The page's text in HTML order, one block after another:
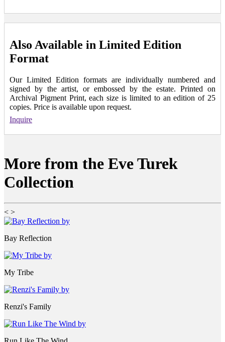
Also Available in Limited Edition
Format
Our Limited Edition formats are individually numbered and
signed by the artist, or embossed by the estate. Printed on
Archival Pigment Print, each size is limited to an edition of 25
copies. Price is available upon request.
Inquire
More from the Eve Turek
Collection
< >
Bay Reflection
My Tribe
Renzi's Family